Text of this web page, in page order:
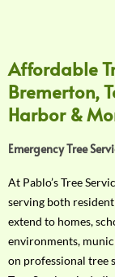
Affordable
Bremerton,
Harbor &
Emergency Tree
At Pablo’s Tree
serving both
extend to homes,
environments,
on professional tree